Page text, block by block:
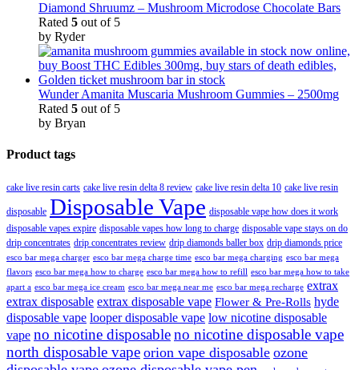
Diamond Shruumz – Mushroom Microdose Chocolate Bars
Rated 5 out of 5
by Ryder
Wunder Amanita Muscaria Mushroom Gummies – 2500mg
Rated 5 out of 5
by Bryan
Product tags
cake live resin carts cake live resin delta 8 review cake live resin delta 10 cake live resin
disposable Disposable Vape disposable vape how does it work
disposable vapes expire disposable vapes how long to charge disposable vape stays on do
drip concentrates drip concentrates review drip diamonds baller box drip diamonds price
esco bar mega charger esco bar mega charge time esco bar mega charging esco bar mega
flavors esco bar mega how to charge esco bar mega how to refill esco bar mega how to take
apart a esco bar mega ice cream esco bar mega near me esco bar mega recharge extrax
extrax disposable extrax disposable vape Flower & Pre-Rolls hyde
disposable vape looper disposable vape low nicotine disposable
vape no nicotine disposableno nicotine disposable vape
north disposable vape orion vape disposable ozone